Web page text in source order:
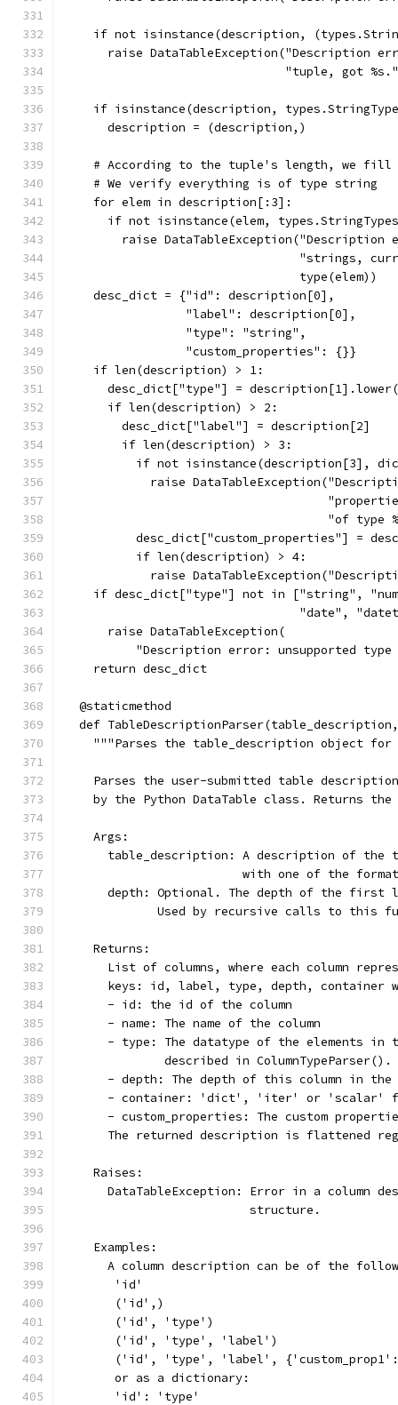
if not isinstance(description,
raise DataTableException("Description
"tuple, got
if isinstance(description,
      description = (description,)
# According to the tuple's length, we fill
    # We verify everything is of type string
    for elem in description[:3]:
if not isinstance(elem,
raise DataTableException("Description
"strings,
                                 type(elem))
    desc_dict = {"id": description[0],
                 "label": description[0],
                 "type": "string",
                 "custom_properties": {}}
    if len(description) > 1:
desc_dict["type"] =
      if len(description) > 2:
        desc_dict["label"] = description[2]
        if len(description) > 3:
if not isinstance(description[3],
raise
"of type
desc_dict["custom_properties"] =
          if len(description) > 4:
raise
if desc_dict["type"] not in ["string",
"date",
      raise DataTableException(
"Description error: unsupported
    return desc_dict
  @staticmethod
def
"""Parses the table_description object for
Parses the user-submitted table
by the Python DataTable class. Returns
    Args:
table_description: A description of the
with one of the
depth: Optional. The depth of the first
Used by recursive calls to this
    Returns:
List of columns, where each column
keys: id, label, type, depth, container
      - id: the id of the column
      - name: The name of the column
- type: The datatype of the elements in
              described in ColumnTypeParser().
- depth: The depth of this column in the
- container: 'dict', 'iter' or 'scalar'
- custom_properties: The custom
The returned description is flattened
    Raises:
DataTableException: Error in a column
                          structure.
    Examples:
A column description can be of the
       'id'
       ('id',)
       ('id', 'type')
       ('id', 'type', 'label')
('id', 'type', 'label',
       or as a dictionary:
       'id': 'type'